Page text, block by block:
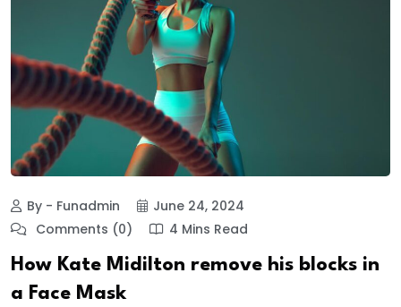
By - Funadmin
June 24, 2024
Comments (0)
4 Mins Read
How Kate Midilton remove his blocks in
a Face Mask